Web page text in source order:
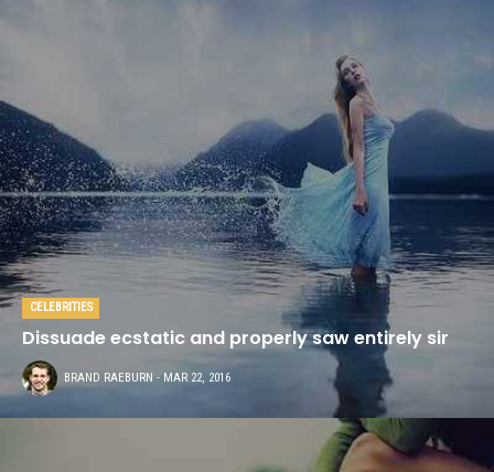
CELEBRITIES
Dissuade ecstatic and properly saw entirely sir
BRAND RAEBURN - MAR 22, 2016